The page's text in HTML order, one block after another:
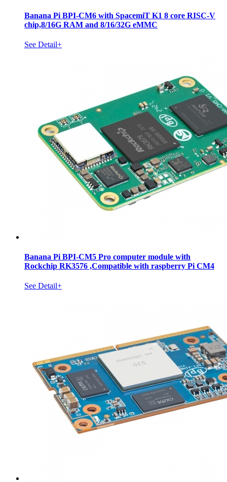
Banana Pi BPI-CM6 with SpacemiT K1 8 core RISC-V
chip,8/16G RAM and 8/16/32G eMMC
See Detail+
Banana Pi BPI-CM5 Pro computer module with
Rockchip RK3576 ,Compatible with raspberry Pi CM4
See Detail+